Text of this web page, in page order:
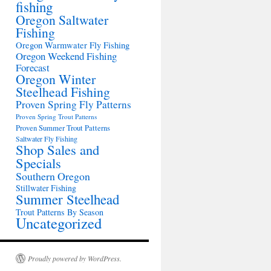
fishing
Oregon Saltwater
Fishing
Oregon Warmwater Fly Fishing
Oregon Weekend Fishing
Forecast
Oregon Winter
Steelhead Fishing
Proven Spring Fly Patterns
Proven Spring Trout Patterns
Proven Summer Trout Patterns
Saltwater Fly Fishing
Shop Sales and
Specials
Southern Oregon
Stillwater Fishing
Summer Steelhead
Trout Patterns By Season
Uncategorized
Proudly powered by WordPress.